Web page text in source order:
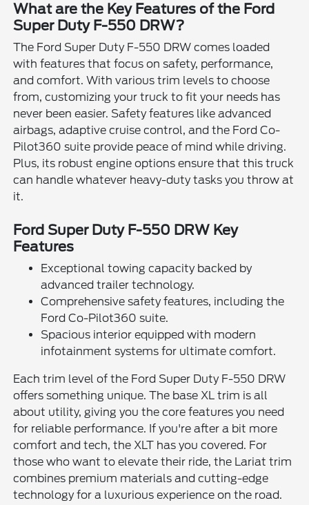
What are the Key Features of the Ford
Super Duty F-550 DRW?
The Ford Super Duty F-550 DRW comes loaded
with features that focus on safety, performance,
and comfort. With various trim levels to choose
from, customizing your truck to fit your needs has
never been easier. Safety features like advanced
airbags, adaptive cruise control, and the Ford Co-
Pilot360 suite provide peace of mind while driving.
Plus, its robust engine options ensure that this truck
can handle whatever heavy-duty tasks you throw at
it.
Ford Super Duty F-550 DRW Key
Features
Exceptional towing capacity backed by
advanced trailer technology.
Comprehensive safety features, including the
Ford Co-Pilot360 suite.
Spacious interior equipped with modern
infotainment systems for ultimate comfort.
Each trim level of the Ford Super Duty F-550 DRW
offers something unique. The base XL trim is all
about utility, giving you the core features you need
for reliable performance. If you're after a bit more
comfort and tech, the XLT has you covered. For
those who want to elevate their ride, the Lariat trim
combines premium materials and cutting-edge
technology for a luxurious experience on the road.